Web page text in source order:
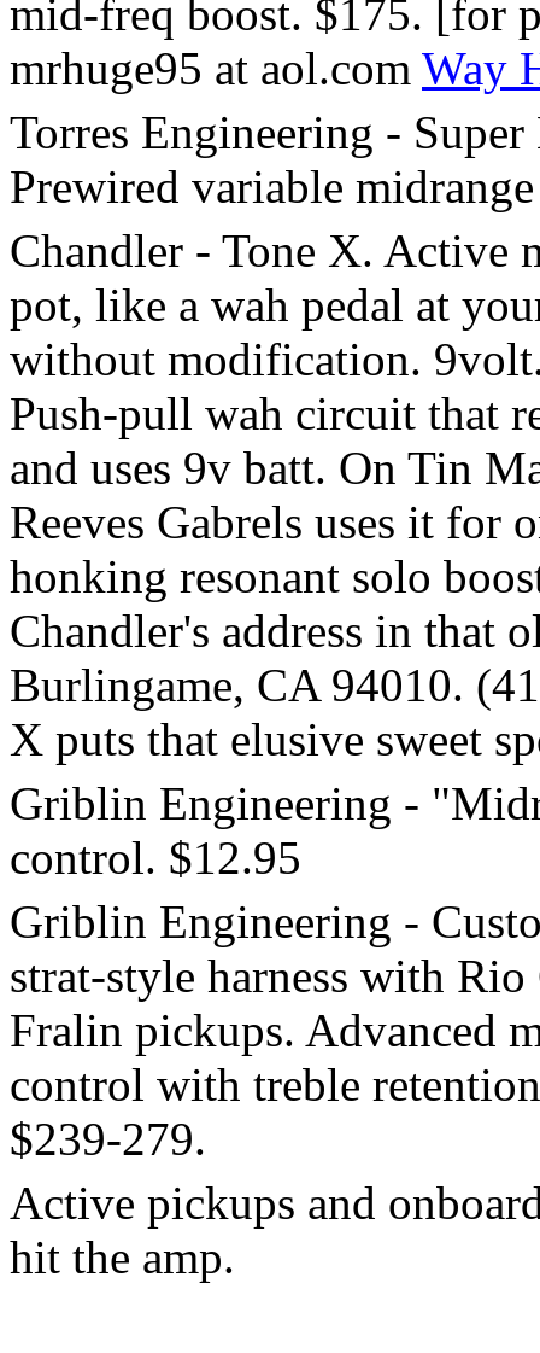
mid-freq boost. $175. [for
mrhuge95 at aol.com Way
Torres Engineering -
Prewired variable
Chandler - Tone X. Active
pot, like a wah pedal at
without modification.
Push-pull wah circuit that
and uses 9v batt. On Tin
Reeves Gabrels uses it for
honking resonant solo
Chandler's address in that
Burlingame, CA 94010.
X puts that elusive sweet
Griblin Engineering -
control. $12.95
Griblin Engineering -
strat-style harness with
Fralin pickups. Advanced
control with treble
$239-279.
Active pickups and
hit the amp.